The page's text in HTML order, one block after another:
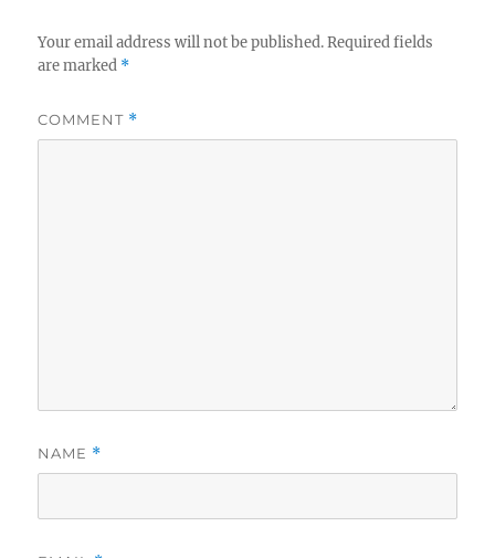
Your email address will not be published. Required fields
are marked *
COMMENT *
NAME *